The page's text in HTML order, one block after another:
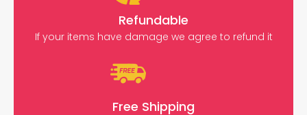
Refundable
If your items have damage we agree to refund it
Free Shipping